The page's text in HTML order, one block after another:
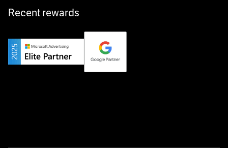
Private Champion
Yourfirm is the career portal for Germany’s hidden
champions—connecting top talent with the best
employers off the beaten track.
Recent rewards